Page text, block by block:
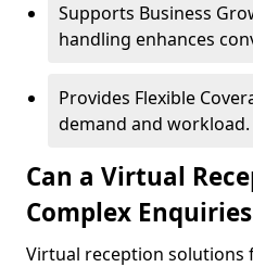
Supports Business
handling enhances
Provides Flexible
demand and workload.
Can a Virtual
Complex
Virtual reception solutions